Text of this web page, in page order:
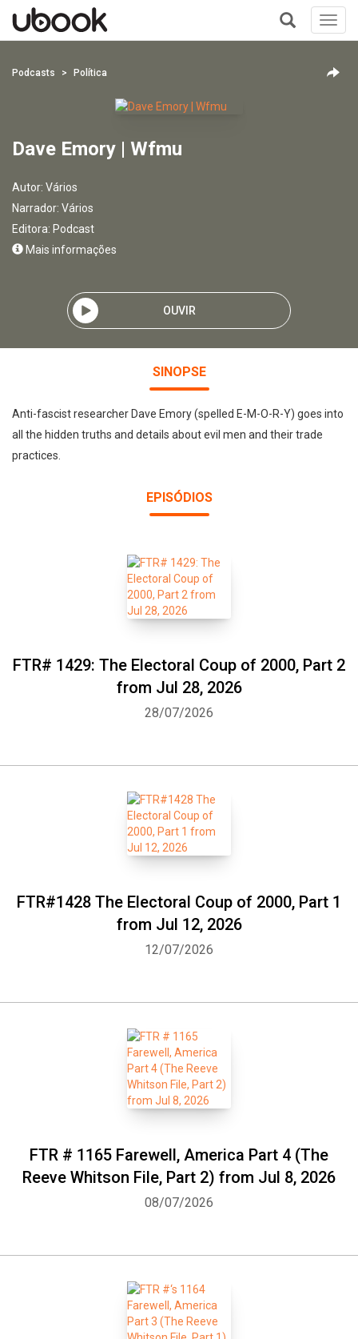
+
Podcasts Política
Dave Emory | Wfmu
Autor: Vários
Narrador: Vários
Editora: Podcast
Mais informações
OUVIR
SINOPSE
Anti-fascist researcher Dave Emory (spelled E-M-O-R-Y) goes into
all the hidden truths and details about evil men and their trade
practices.
EPISÓDIOS
FTR# 1429: The Electoral Coup of 2000, Part 2
from Jul 28, 2026
28/07/2026
FTR#1428 The Electoral Coup of 2000, Part 1
from Jul 12, 2026
12/07/2026
FTR # 1165 Farewell, America Part 4 (The
Reeve Whitson File, Part 2) from Jul 8, 2026
08/07/2026